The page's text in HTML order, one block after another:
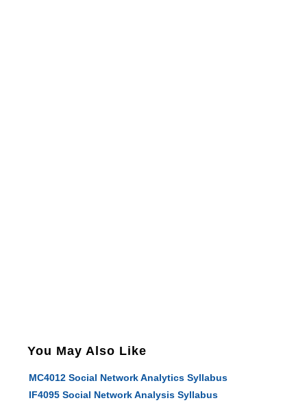
You May Also Like
MC4012 Social Network Analytics Syllabus
IF4095 Social Network Analysis Syllabus